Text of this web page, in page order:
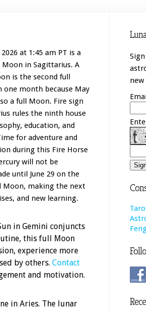
at 1:45 am PT is a
Moon in Sagittarius. A
is the second full
one month because May
a full Moon. Fire sign
rules the ninth house
education, and
for adventure and
during this Fire Horse
will not be
until June 29 on the
Moon, making the next
and new learning.
in Gemini conjuncts
this full Moon
experience more
by others. Contact
and motivation.
in Aries. The lunar